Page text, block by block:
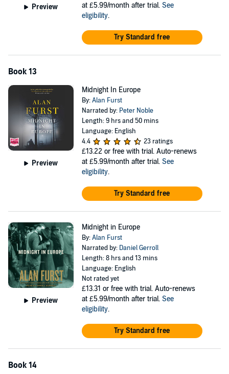
Preview
at £5.99/month after trial. See
eligibility.
Try Standard free
Book 13
Preview
Midnight In Europe
By:Alan Furst
Narrated by: Peter Noble
Length: 9 hrs and 50 mins
Language: English
4.4
23 ratings
£13.22 or free with trial. Auto-renews
at £5.99/month after trial. See
eligibility.
Try Standard free
Preview
Midnight in Europe
By:Alan Furst
Narrated by: Daniel Gerroll
Length: 8 hrs and 13 mins
Language: English
Not rated yet
£13.31 or free with trial. Auto-renews
at £5.99/month after trial. See
eligibility.
Try Standard free
Book 14